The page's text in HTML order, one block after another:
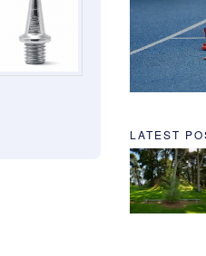
LATEST